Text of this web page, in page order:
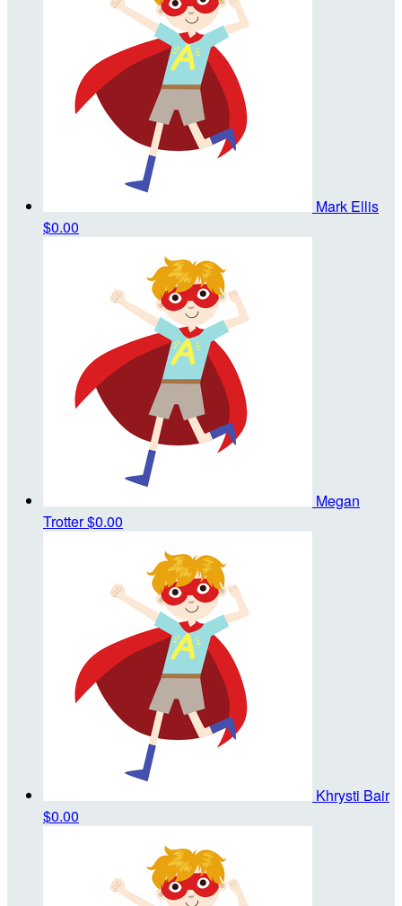
Mark Ellis
$0.00
Megan
Trotter$0.00
Khrysti Bair
$0.00